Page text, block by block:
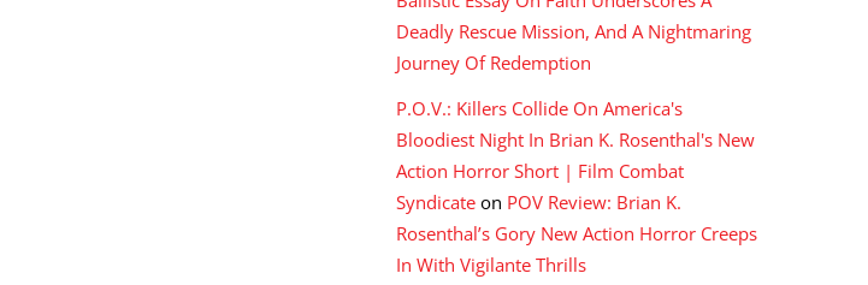
Deadly Rescue Mission, And A Nightmaring
Journey Of Redemption
P.O.V.: Killers Collide On America's
Bloodiest Night In Brian K. Rosenthal's New
Action Horror Short | Film Combat
Syndicate on POV Review: Brian K.
Rosenthal’s Gory New Action Horror Creeps
In With Vigilante Thrills